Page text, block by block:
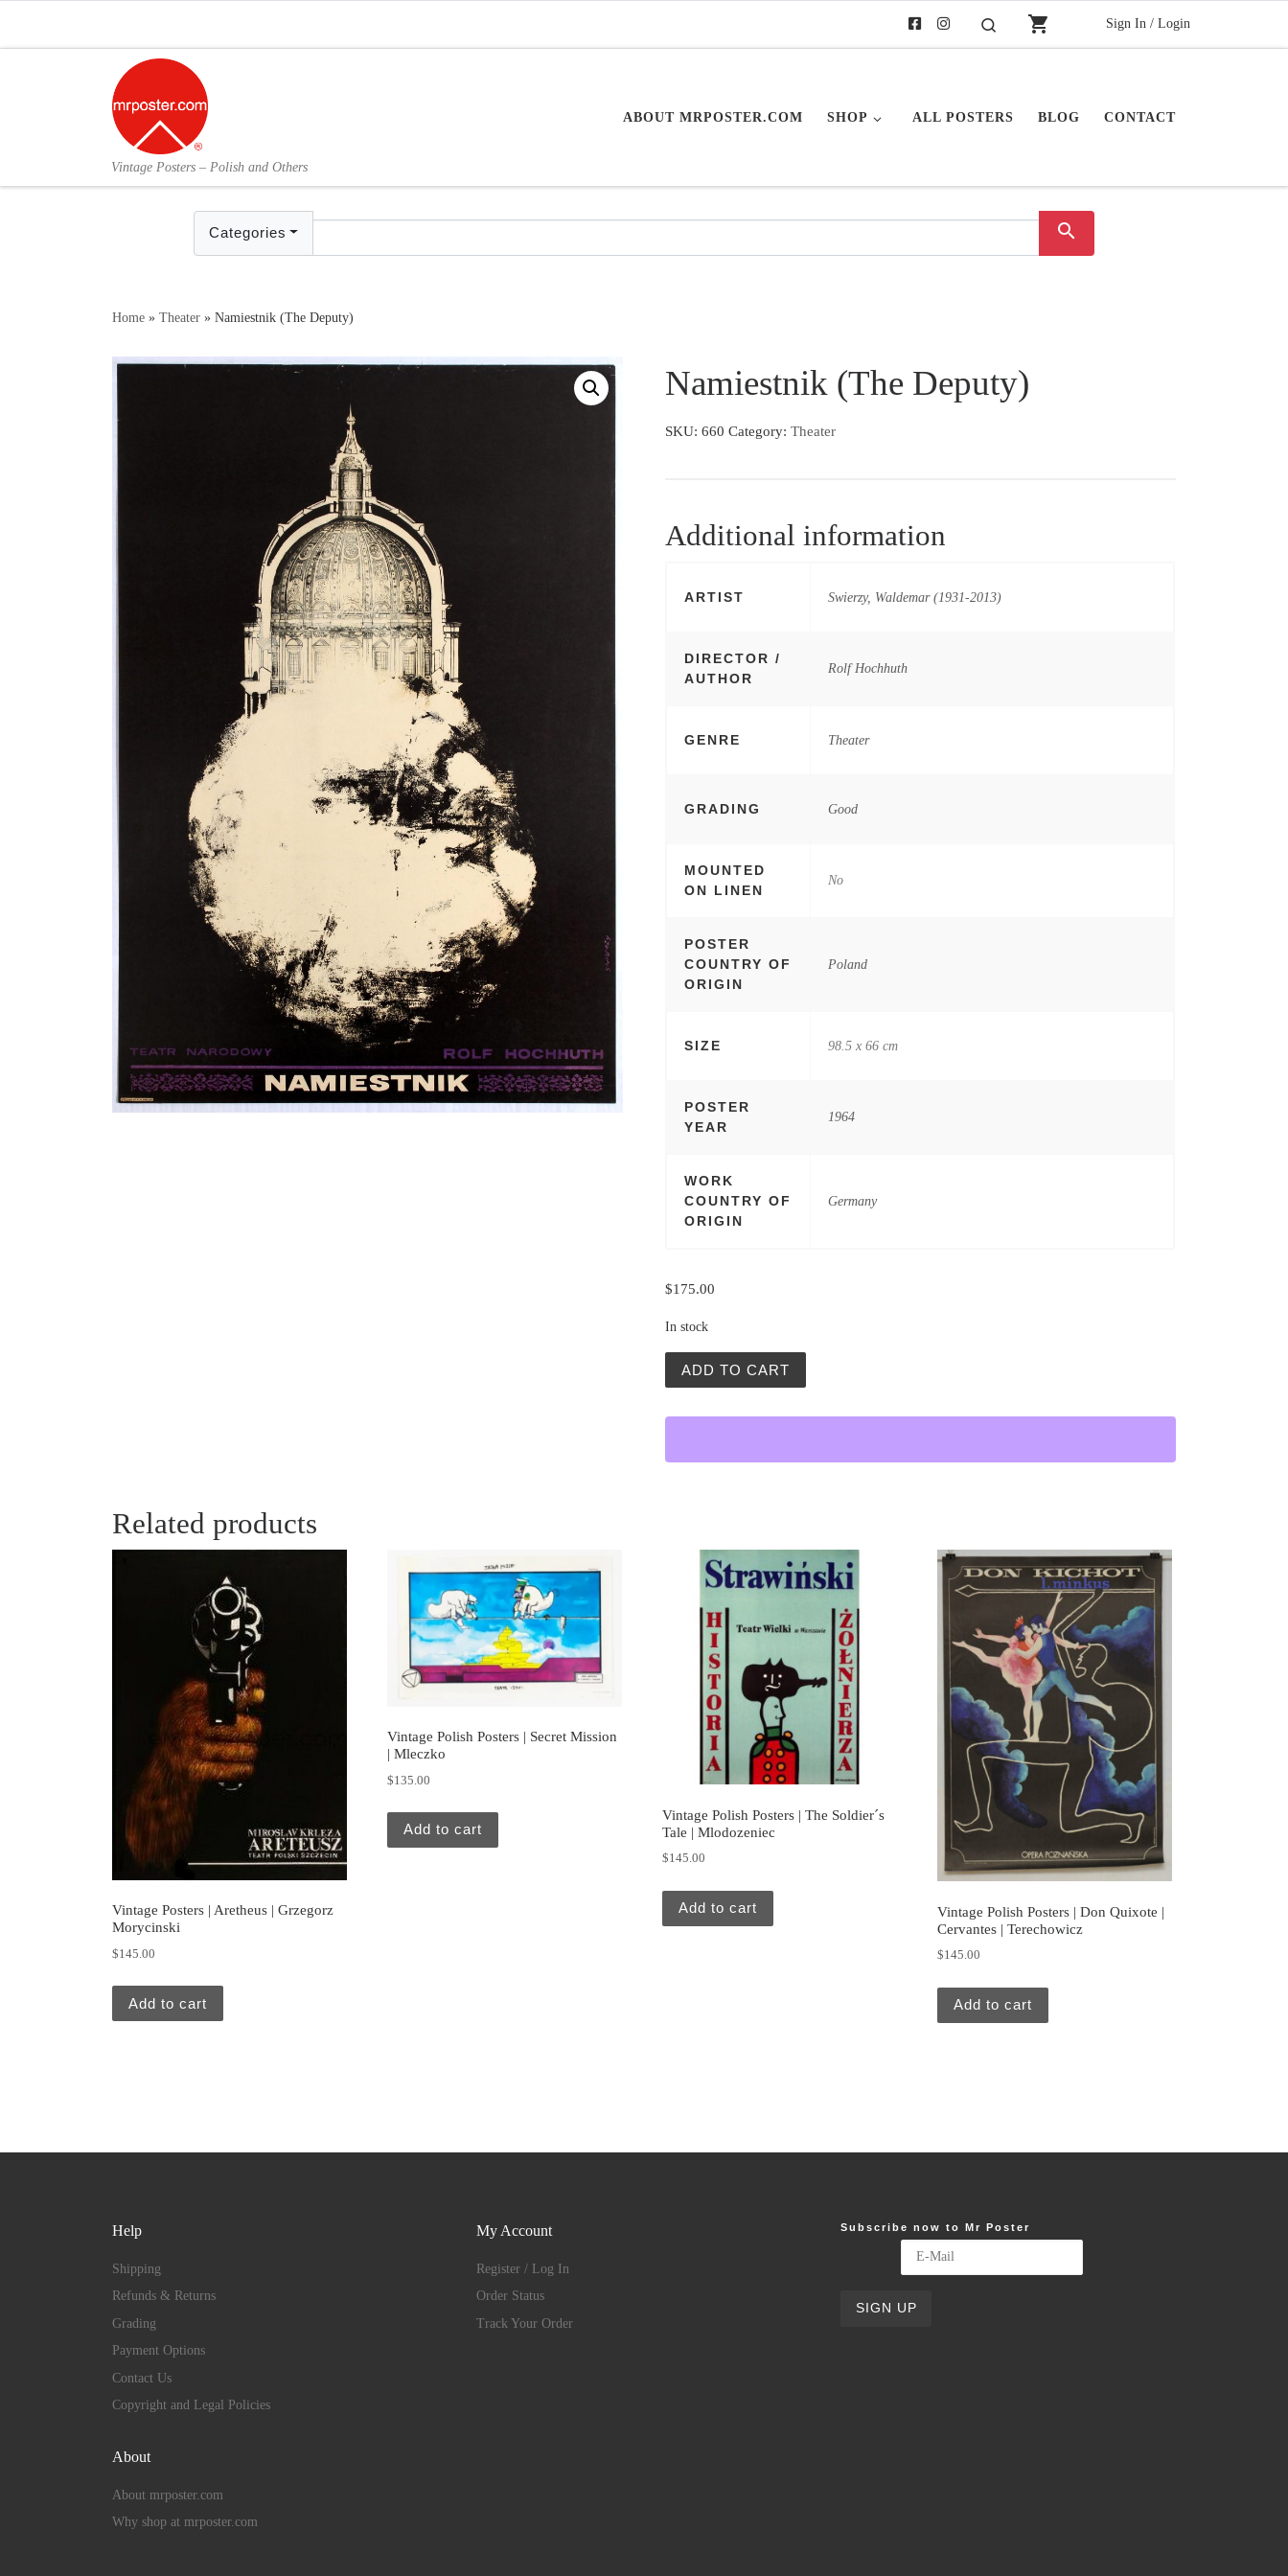
Searchshopping_cart Sign In / Login
Vintage Posters – Polish and Others
ABOUT MRPOSTER.COM SHOP ALL POSTERS BLOG CONTACT
Categories search
Home » Theater » Namiestnik (The Deputy)
Namiestnik (The Deputy)
SKU:660 Category:Theater
Additional information
ARTIST Swierzy, Waldemar (1931-2013)
DIRECTOR /
AUTHOR
Rolf Hochhuth
GENRE Theater
GRADING Good
MOUNTED
ON LINEN
No
POSTER
COUNTRY OF
ORIGIN
Poland
SIZE 98.5 x 66 cm
POSTER
YEAR
1964
WORK
COUNTRY OF
ORIGIN
Germany
$175.00
In stock
ADD TO CART
Related products
Vintage Posters | Aretheus | Grzegorz
Morycinski
$145.00
Add to cart
Vintage Polish Posters | Secret Mission
| Mleczko
$135.00
Add to cart
Vintage Polish Posters | The Soldier´s
Tale | Mlodozeniec
$145.00
Add to cart
Vintage Polish Posters | Don Quixote |
Cervantes | Terechowicz
$145.00
Add to cart
Help
Shipping
Refunds & Returns
Grading
Payment Options
Contact Us
Copyright and Legal Policies
About
About mrposter.com
Why shop at mrposter.com
My Account
Register / Log In
Order Status
Track Your Order
Subscribe now to Mr Poster